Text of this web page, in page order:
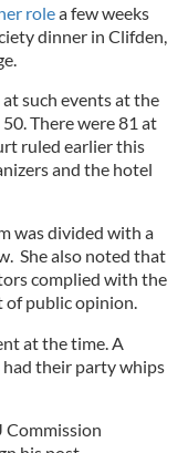
rolea few weeks
dinner in Clifden,
such events at the
There were 81 at
ruled earlier this
and the hotel
was divided with a
She also noted that
complied with the
of public opinion.
at the time. A
had their party whips
Commission